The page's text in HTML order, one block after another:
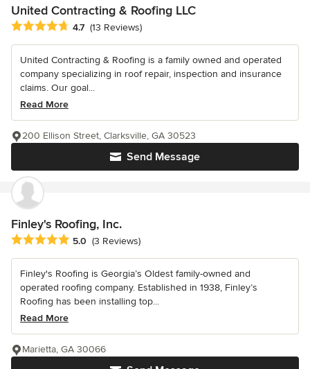
United Contracting & Roofing LLC
Average rating: 4.7 out of 5 stars
4.7 (13 Reviews)
United Contracting & Roofing is a family owned and operated
company specializing in roof repair, inspection and insurance
claims. Our goal...
Read More
Send Message
200 Ellison Street, Clarksville, GA 30523
Finley's Roofing, Inc.
Average rating: 5 out of 5 stars
5.0 (3 Reviews)
Finley's Roofing is Georgia’s Oldest family-owned and
operated roofing company. Established in 1938, Finley’s
Roofing has been installing top...
Read More
Marietta, GA 30066